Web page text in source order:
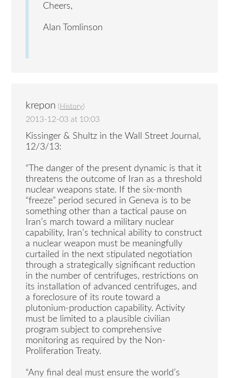
Cheers,
Alan Tomlinson
krepon ( History)
2013-12-03 at 10:03
Kissinger & Shultz in the Wall Street Journal,
12/3/13:
“The danger of the present dynamic is that it
threatens the outcome of Iran as a threshold
nuclear weapons state. If the six-month
“freeze” period secured in Geneva is to be
something other than a tactical pause on
Iran’s march toward a military nuclear
capability, Iran’s technical ability to construct
a nuclear weapon must be meaningfully
curtailed in the next stipulated negotiation
through a strategically significant reduction
in the number of centrifuges, restrictions on
its installation of advanced centrifuges, and
a foreclosure of its route toward a
plutonium-production capability. Activity
must be limited to a plausible civilian
program subject to comprehensive
monitoring as required by the Non-
Proliferation Treaty.
“Any final deal must ensure the world’s